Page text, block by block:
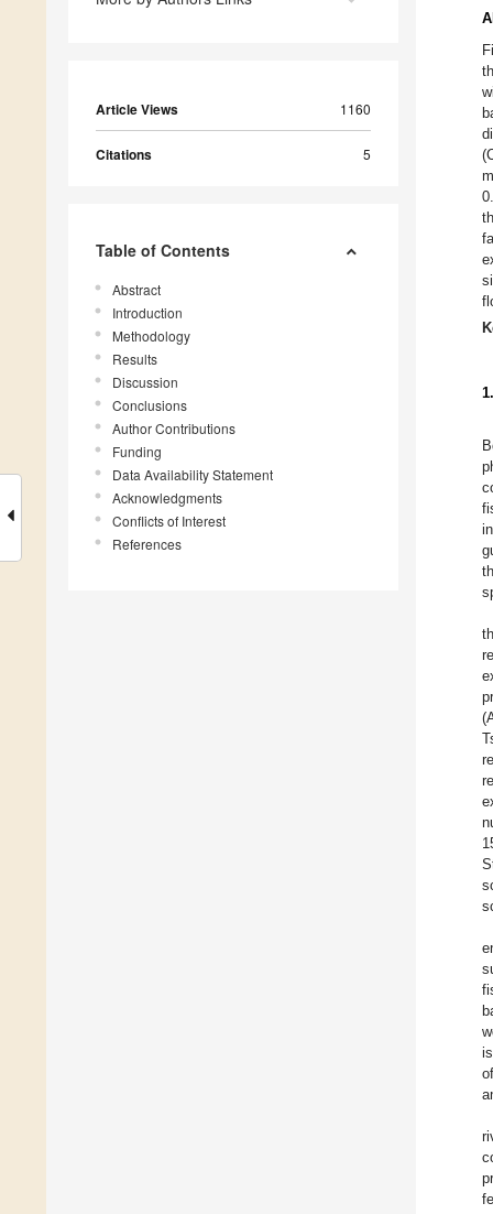
Article Views 1160
Citations 5
Table of Contents
Abstract
Introduction
Methodology
Results
Discussion
Conclusions
Author Contributions
Funding
Data Availability Statement
Acknowledgments
Conflicts of Interest
References